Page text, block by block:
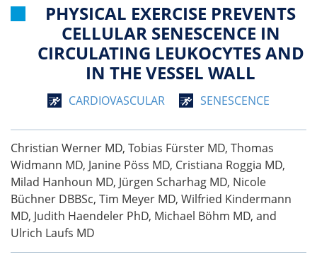
PHYSICAL EXERCISE PREVENTS
CELLULAR SENESCENCE IN
CIRCULATING LEUKOCYTES AND
IN THE VESSEL WALL
CARDIOVASCULAR SENESCENCE
Christian Werner MD, Tobias Fürster MD, Thomas
Widmann MD, Janine Pöss MD, Cristiana Roggia MD,
Milad Hanhoun MD, Jürgen Scharhag MD, Nicole
Büchner DBBSc, Tim Meyer MD, Wilfried Kindermann
MD, Judith Haendeler PhD, Michael Böhm MD, and
Ulrich Laufs MD